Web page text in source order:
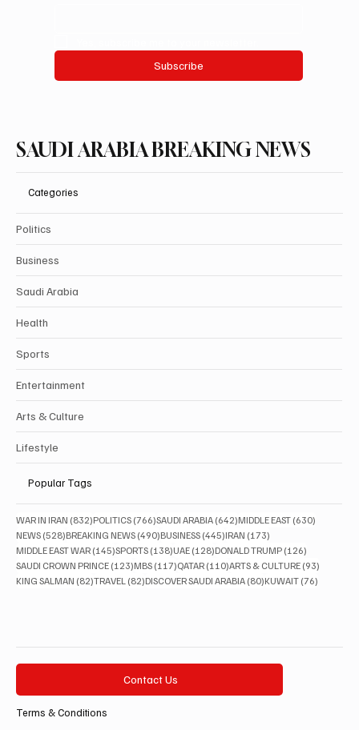
Subscribe
SAUDI ARABIA BREAKING NEWS
Categories
Politics
Business
Saudi Arabia
Health
Sports
Entertainment
Arts & Culture
Lifestyle
Popular Tags
WAR IN IRAN (832)832 posts
POLITICS (766)766 posts
SAUDI ARABIA (642)642 posts
MIDDLE EAST (630)
NEWS (528)528 posts
BREAKING NEWS (490)490 posts
BUSINESS (445)445 posts
IRAN (173)
MIDDLE EAST WAR (145)145 posts
SPORTS (138)138 posts
UAE (128)128 posts
DONALD TRUMP (126)
SAUDI CROWN PRINCE (123)123 posts
MBS (117)117 posts
QATAR (110)110 posts
ARTS & CULTURE (93)
KING SALMAN (82)82 posts
TRAVEL (82)82 posts
DISCOVER SAUDI ARABIA (80)80 posts
KUWAIT (76)
Contact Us
Terms & Conditions